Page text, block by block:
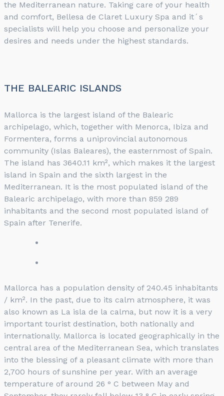
the Mediterranean nature. Taking care of your health
and comfort, Bellesa de Claret Luxury Spa and it´s
specialists will help you choose and personalize your
desires and needs under the highest standards.
THE BALEARIC ISLANDS
Mallorca is the largest island of the Balearic
archipelago, which, together with Menorca, Ibiza and
Formentera, forms a uniprovincial autonomous
community (Islas Baleares), the easternmost of Spain.
The island has 3640.11 km², which makes it the largest
island in Spain and the sixth largest in the
Mediterranean. It is the most populated island of the
Balearic archipelago, with more than 859 289
inhabitants and the second most populated island of
Spain after Tenerife.
Mallorca has a population density of 240.45 inhabitants
/ km². In the past, due to its calm atmosphere, it was
also known as La isla de la calma, but now it is a very
important tourist destination, both nationally and
internationally. Mallorca is located geographically in the
central area of ​​the Mediterranean Sea, which translates
into the blessing of a pleasant climate with more than
2,700 hours of sunshine per year. With an average
temperature of around 26 ° C between May and